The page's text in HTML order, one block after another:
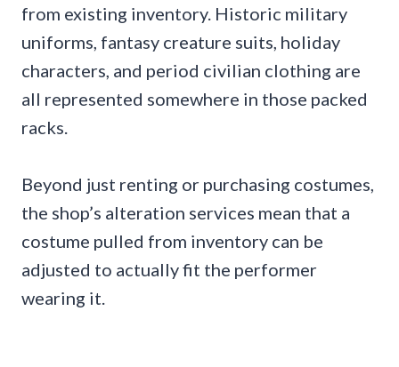
from existing inventory. Historic military
uniforms, fantasy creature suits, holiday
characters, and period civilian clothing are
all represented somewhere in those packed
racks.
Beyond just renting or purchasing costumes,
the shop’s alteration services mean that a
costume pulled from inventory can be
adjusted to actually fit the performer
wearing it.